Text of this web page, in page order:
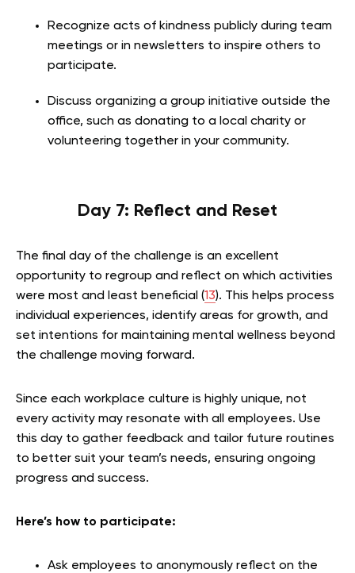
Recognize acts of kindness publicly during team
meetings or in newsletters to inspire others to
participate.
Discuss organizing a group initiative outside the
office, such as donating to a local charity or
volunteering together in your community.
Day 7: Reflect and Reset
The final day of the challenge is an excellent
opportunity to regroup and reflect on which activities
were most and least beneficial (13). This helps process
individual experiences, identify areas for growth, and
set intentions for maintaining mental wellness beyond
the challenge moving forward.
Since each workplace culture is highly unique, not
every activity may resonate with all employees. Use
this day to gather feedback and tailor future routines
to better suit your team’s needs, ensuring ongoing
progress and success.
Here’s how to participate:
Ask employees to anonymously reflect on the